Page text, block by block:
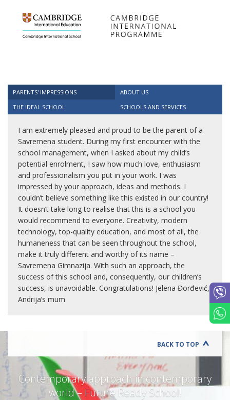
PARENTS' IMPRESSIONS
ABOUT US
THE IDEAL SCHOOL
SCHOOLS AND SERVICES
I am extremely pleased and proud to be the parent of a
Savremena student. During my first encounter with the
school management, when I asked about my child’s
potential enrolment, I saw how much love, enthusiasm
and professionalism you put in your work. I was
impressed by your approach, ideas and methods. I
couldn’t believe something like this existed in our country!
It doesn’t take long to realise that this is a school you
would recommend to everyone. Creativity, modern
technology, top-quality education, and most of all, the
humaneness that can be seen throughout the school,
make it truly different and worthy of its name –
Savremena Gimnazija. With such an approach, the
success of this school and, consequently, our children’s
success, is unavoidable. Congratulations! Jelena Đorđević,
Andrija’s mum
BACK TO TOP
Contemporary approach in contemporary
world – Future Ready School!